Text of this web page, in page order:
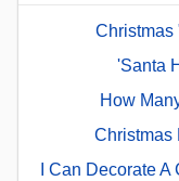
Christmas
'Santa
How
Christmas
I Can Decorate